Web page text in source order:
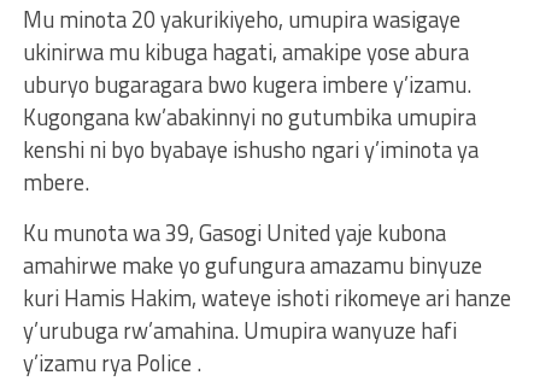
Mu minota 20 yakurikiyeho, umupira wasigaye
ukinirwa mu kibuga hagati, amakipe yose abura
uburyo bugaragara bwo kugera imbere y’izamu.
Kugongana kw’abakinnyi no gutumbika umupira
kenshi ni byo byabaye ishusho ngari y’iminota ya
mbere.
Ku munota wa 39, Gasogi United yaje kubona
amahirwe make yo gufungura amazamu binyuze
kuri Hamis Hakim, wateye ishoti rikomeye ari hanze
y’urubuga rw’amahina. Umupira wanyuze hafi
y’izamu rya Police .